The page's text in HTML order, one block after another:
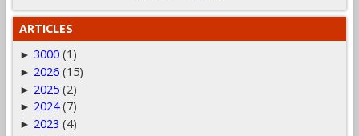
ARTICLES
► 3000 (1)
► 2026 (15)
► 2025 (2)
► 2024 (7)
► 2023 (4)